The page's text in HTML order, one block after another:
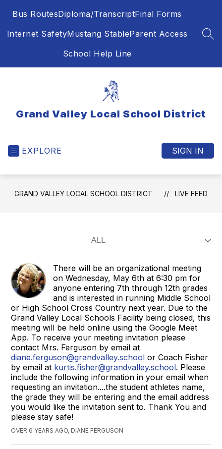
Bus RoutesDiploma/TranscriptFinal Forms
Internet SafetyMustang StableParent Access
School Help Line
Grand Valley Local School District
EXPLORE SIGN IN
GRAND VALLEY LOCAL SCHOOL DISTRICT LIVE FEED
There will be an organizational meeting
on Wednesday, May 6th at 6:30 pm for
anyone entering 7th through 12th grades
and is interested in running Middle School
or High School Cross Country next year. Due to the
Grand Valley Local Schools Facility being closed, this
meeting will be held online using the Google Meet
App. To receive your meeting invitation please
contact Mrs. Ferguson by email at
diane.ferguson@grandvalley.school or Coach Fisher
by email at kurtis.fisher@grandvalley.school. Please
include the following information in your email when
requesting an invitation....the student athletes name,
the grade they will be entering and the email address
you would like the invitation sent to. Thank You and
please stay safe!
OVER 6 YEARS AGO, DIANE FERGUSON